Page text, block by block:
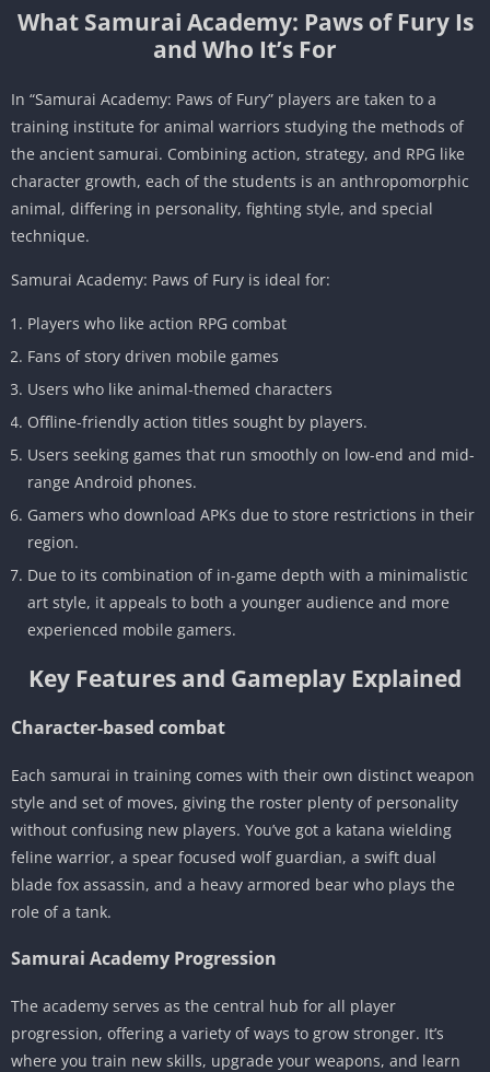
What Samurai Academy: Paws of Fury Is
and Who It’s For
In “Samurai Academy: Paws of Fury” players are taken to a
training institute for animal warriors studying the methods of
the ancient samurai. Combining action, strategy, and RPG like
character growth, each of the students is an anthropomorphic
animal, differing in personality, fighting style, and special
technique.
Samurai Academy: Paws of Fury is ideal for:
Players who like action RPG combat
Fans of story driven mobile games
Users who like animal-themed characters
Offline-friendly action titles sought by players.
Users seeking games that run smoothly on low-end and mid-
range Android phones.
Gamers who download APKs due to store restrictions in their
region.
Due to its combination of in-game depth with a minimalistic
art style, it appeals to both a younger audience and more
experienced mobile gamers.
Key Features and Gameplay Explained
Character-based combat
Each samurai in training comes with their own distinct weapon
style and set of moves, giving the roster plenty of personality
without confusing new players. You’ve got a katana wielding
feline warrior, a spear focused wolf guardian, a swift dual
blade fox assassin, and a heavy armored bear who plays the
role of a tank.
Samurai Academy Progression
The academy serves as the central hub for all player
progression, offering a variety of ways to grow stronger. It’s
where you train new skills, upgrade your weapons, and learn